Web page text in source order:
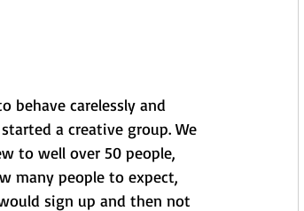
behave carelessly and
a creative group. We
to well over 50 people,
many people to expect,
sign up and then not